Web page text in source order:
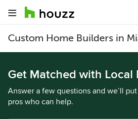
Custom Home Builders in
Get Matched with Local
Answer a few questions and we’ll
pros who can help.